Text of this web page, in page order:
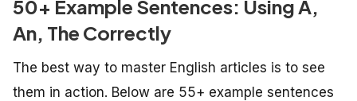
50+ Example Sentences: Using A,
An, The Correctly
The best way to master English articles is to see
them in action. Below are 55+ example sentences